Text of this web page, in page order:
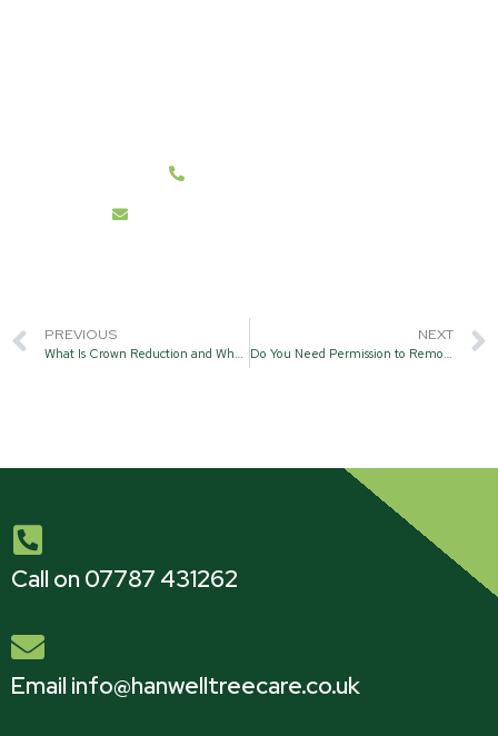
PREVIOUS
What Is Crown Reduction and Why Is It Important?
NEXT
Do You Need Permission to Remove a Tree?
Call on 07787 431262
Email info@hanwelltreecare.co.uk